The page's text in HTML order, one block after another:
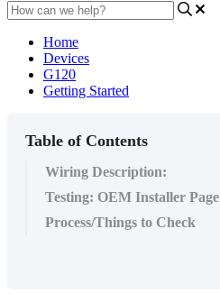
Home
Devices
G120
Getting Started
Table of Contents
Wiring Description:
Testing: OEM Installer Page
Process/Things to Check